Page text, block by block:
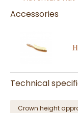
Accessories
Technical
Crown height